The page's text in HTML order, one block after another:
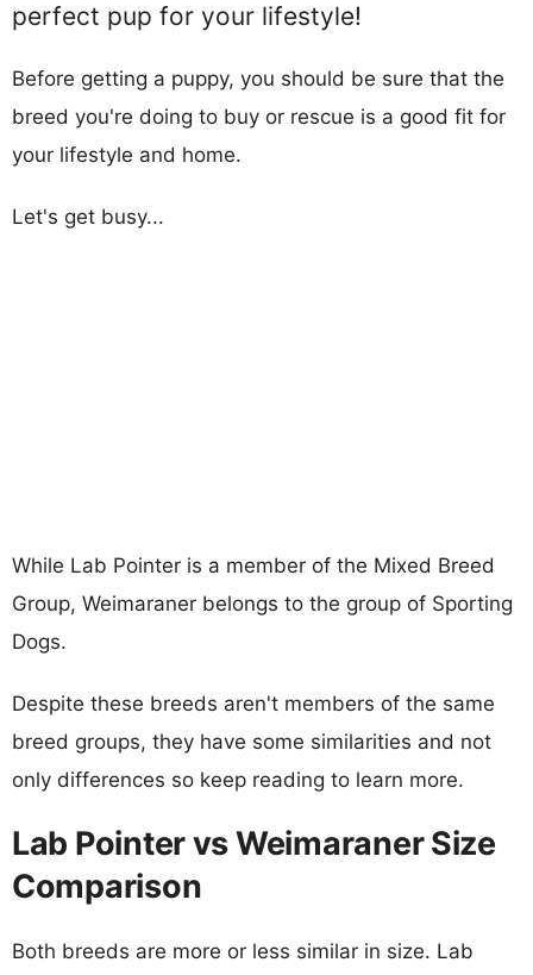
perfect pup for your lifestyle!
Before getting a puppy, you should be sure that the
breed you're doing to buy or rescue is a good fit for
your lifestyle and home.
Let's get busy...
While Lab Pointer is a member of the Mixed Breed
Group, Weimaraner belongs to the group of Sporting
Dogs.
Despite these breeds aren't members of the same
breed groups, they have some similarities and not
only differences so keep reading to learn more.
Lab Pointer vs Weimaraner Size
Comparison
Both breeds are more or less similar in size. Lab